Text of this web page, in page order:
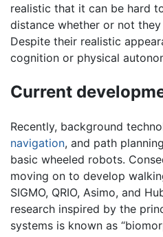
realistic that it can be hard
distance whether or not
Despite their realistic
cognition or physical
Current
Recently, background
navigation, and path
basic wheeled robots.
moving on to develop
SIGMO, QRIO, Asimo, and
research inspired by the
systems is known as